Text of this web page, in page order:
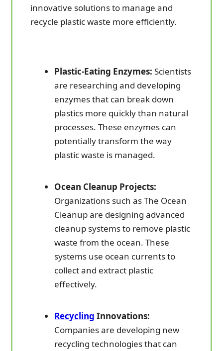
innovative solutions to manage and
recycle plastic waste more efficiently.
Plastic-Eating Enzymes: Scientists
are researching and developing
enzymes that can break down
plastics more quickly than natural
processes. These enzymes can
potentially transform the way
plastic waste is managed.
Ocean Cleanup Projects:
Organizations such as The Ocean
Cleanup are designing advanced
cleanup systems to remove plastic
waste from the ocean. These
systems use ocean currents to
collect and extract plastic
effectively.
Recycling Innovations:
Companies are developing new
recycling technologies that can